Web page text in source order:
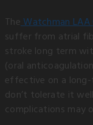
TheWatchman LAA
suffer from atrial
stroke long term
(oral
effective on a
don’t tolerate it
complications may